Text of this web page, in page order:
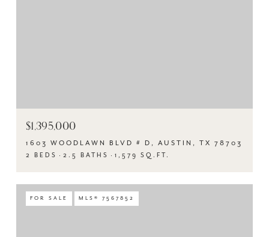
$1,395,000
1603 WOODLAWN BLVD # D, AUSTIN, TX 78703
2 BEDS 2.5 BATHS 1,579 SQ.FT.
FOR SALE MLS® 7567852